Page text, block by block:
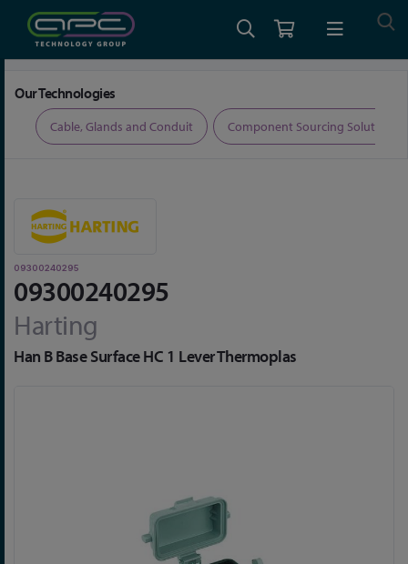
Our Technologies
Cable, Glands and Conduit Component Sourcing Solutions
09300240295
09300240295
Harting
Han B Base Surface HC 1 Lever Thermoplas